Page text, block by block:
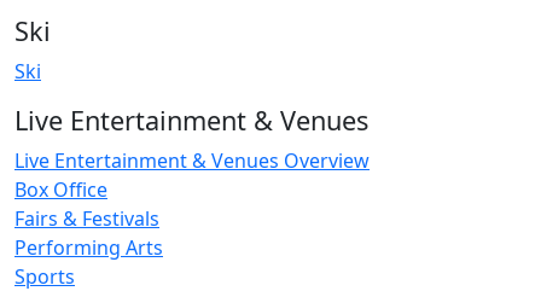
Ski
Ski
Live Entertainment & Venues
Live Entertainment & Venues Overview
Box Office
Fairs & Festivals
Performing Arts
Sports